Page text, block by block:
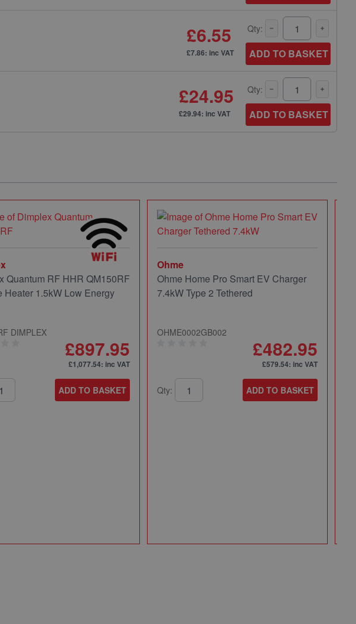
£6.55
£7.86: inc VAT
Qty:
ADD TO BASKET
£24.95
£29.94: inc VAT
Qty:
ADD TO BASKET
Quantum RF HHR QM150RF
Heater 1.5kW Low Energy
DIMPLEX
£897.95
£1,077.54: inc VAT
ADD TO BASKET
Ohme
Ohme Home Pro Smart EV Charger
7.4kW Type 2 Tethered
OHME0002GB002
£482.95
£579.54: inc VAT
Qty: ADD TO BASKET